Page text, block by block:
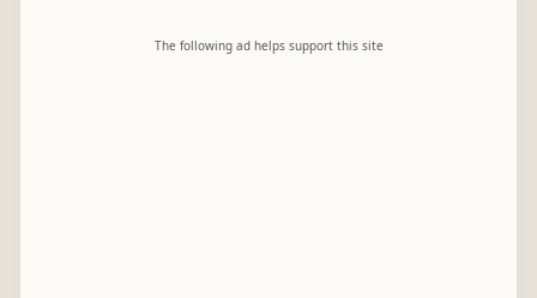
The following ad helps support this site